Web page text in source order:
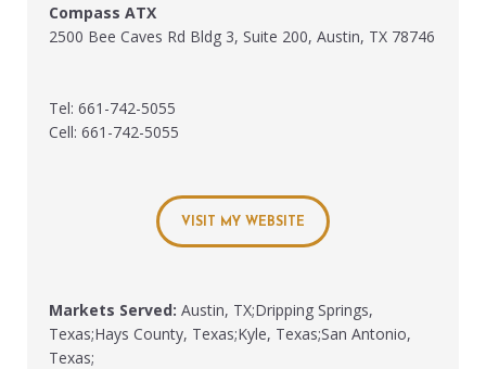
Compass ATX
2500 Bee Caves Rd Bldg 3, Suite 200, Austin, TX 78746
Tel: 661-742-5055
Cell: 661-742-5055
VISIT MY WEBSITE
Markets Served: Austin, TX;Dripping Springs,
Texas;Hays County, Texas;Kyle, Texas;San Antonio,
Texas;